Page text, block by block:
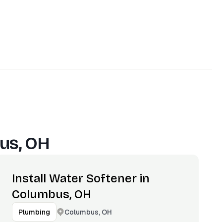
OH
Install Water Softener in
Columbus, OH
Plumbing Columbus, OH